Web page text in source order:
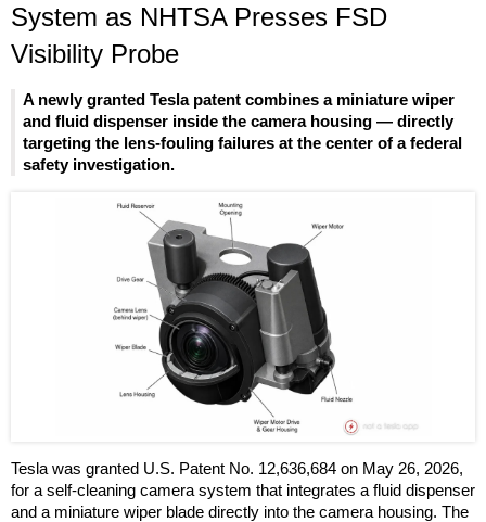
System as NHTSA Presses FSD
Visibility Probe
A newly granted Tesla patent combines a miniature wiper
and fluid dispenser inside the camera housing — directly
targeting the lens-fouling failures at the center of a federal
safety investigation.
Tesla was granted U.S. Patent No. 12,636,684 on May 26, 2026,
for a self-cleaning camera system that integrates a fluid dispenser
and a miniature wiper blade directly into the camera housing. The